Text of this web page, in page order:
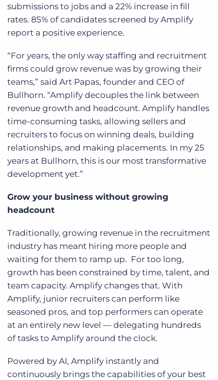
submissions to jobs and a 22% increase in fill
rates. 85% of candidates screened by Amplify
report a positive experience.
“For years, the only way staffing and recruitment
firms could grow revenue was by growing their
teams,” said Art Papas, founder and CEO of
Bullhorn. “Amplify decouples the link between
revenue growth and headcount. Amplify handles
time-consuming tasks, allowing sellers and
recruiters to focus on winning deals, building
relationships, and making placements. In my 25
years at Bullhorn, this is our most transformative
development yet.”
Grow your business without growing
headcount
Traditionally, growing revenue in the recruitment
industry has meant hiring more people and
waiting for them to ramp up. For too long,
growth has been constrained by time, talent, and
team capacity. Amplify changes that. With
Amplify, junior recruiters can perform like
seasoned pros, and top performers can operate
at an entirely new level — delegating hundreds
of tasks to Amplify around the clock.
Powered by AI, Amplify instantly and
continuously brings the capabilities of your best